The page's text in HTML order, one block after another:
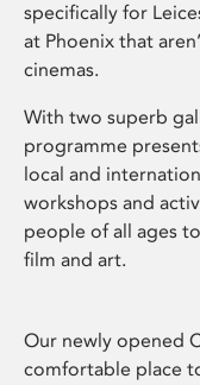
specifically for
at Phoenix that
cinemas.
With two superb
programme
local and
workshops and
people of all ages
film and art.
Our newly opened
comfortable place